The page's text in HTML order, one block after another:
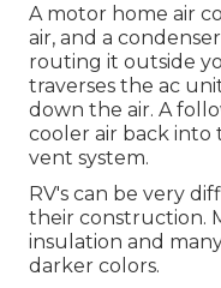
A motor home air
air, and a
routing it outside
traverses the ac
down the air. A
cooler air back
vent system.
RV's can be very
their construction.
insulation and
darker colors.